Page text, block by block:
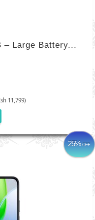
– Large Battery...
11,799)
25%OFF